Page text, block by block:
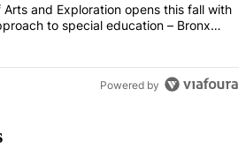
School of Arts and Exploration
Arts and Exploration opens this fall with
to special education – Bronx
Powered by